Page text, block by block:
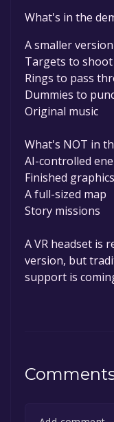
What's in the
A smaller
Targets to shoot
Rings to pass
Dummies to
Original music
What's NOT in
AI-controlled
Finished graphics
A full-sized map
Story missions
A VR headset is
version, but
support is